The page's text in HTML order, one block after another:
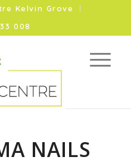
Kelvin Grove
008
NAILS